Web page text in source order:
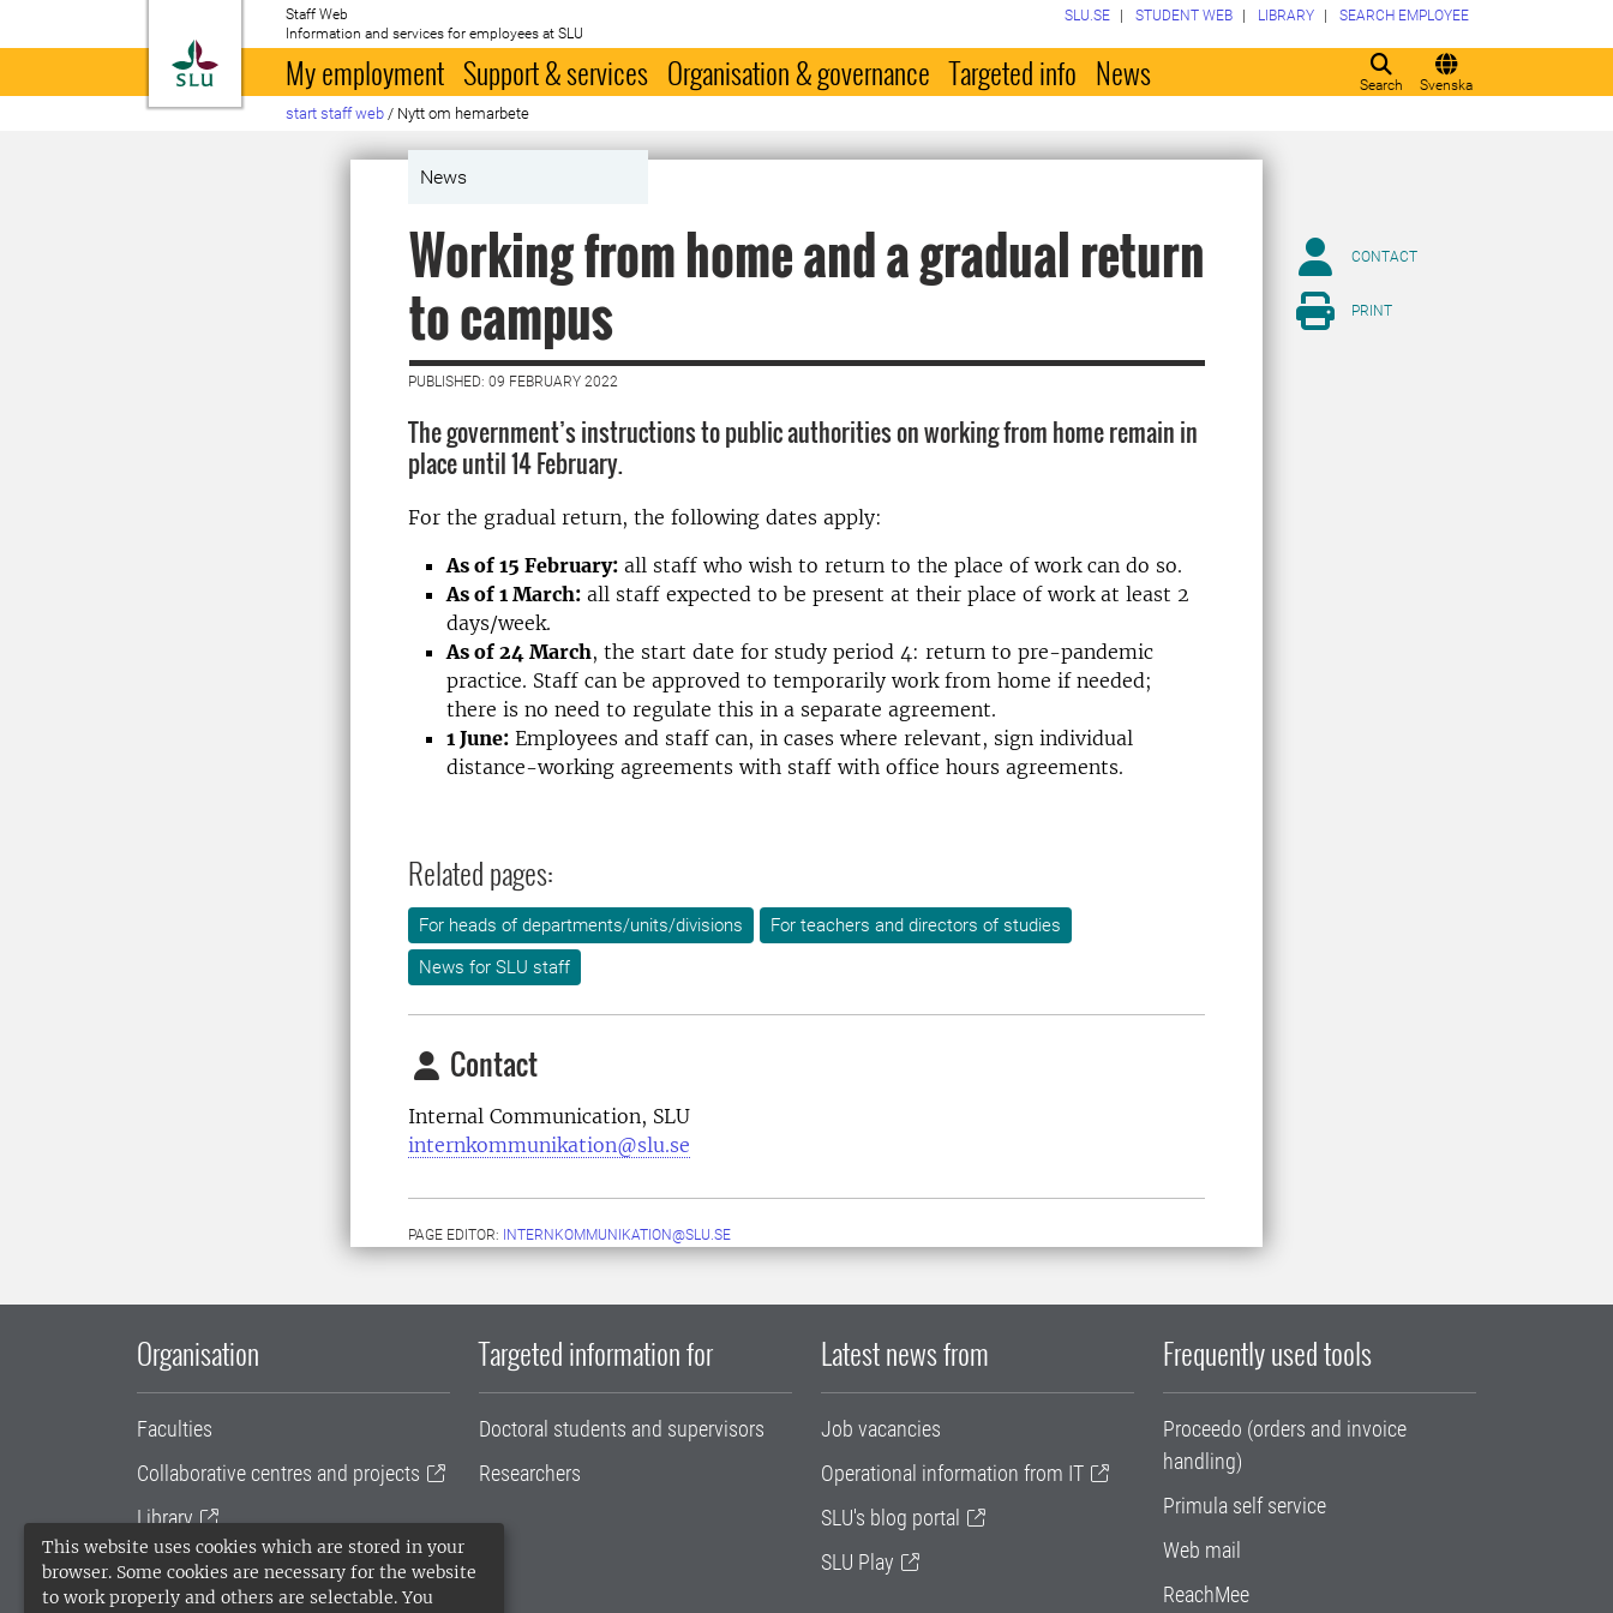
This website uses cookies which are stored in your
browser. Some cookies are necessary for the website
to work properly and others are selectable. You
To startpage
Staff Web
Information and services for employees at SLU
Search Svenska
SLU.SE STUDENT WEB LIBRARY SEARCH EMPLOYEE
My employment Support & services Organisation & governance Targeted info News
start staff web / Nytt om hemarbete
News
Working from home and a gradual return
to campus
PUBLISHED: 09 FEBRUARY 2022
The government’s instructions to public authorities on working from home remain in
place until 14 February.
For the gradual return, the following dates apply:
As of 15 February: all staff who wish to return to the place of work can do so.
As of 1 March: all staff expected to be present at their place of work at least 2
days/week.
As of 24 March, the start date for study period 4: return to pre-pandemic
practice. Staff can be approved to temporarily work from home if needed;
there is no need to regulate this in a separate agreement.
1 June: Employees and staff can, in cases where relevant, sign individual
distance-working agreements with staff with office hours agreements.
Related pages:
For heads of departments/units/divisions
For teachers and directors of studies
News for SLU staff
Contact
Internal Communication, SLU
internkommunikation@slu.se
PAGE EDITOR: INTERNKOMMUNIKATION@SLU.SE
CONTACT
PRINT
Organisation
Faculties
Collaborative centres and projects
Library
University administration
SLU Holding
Targeted information for
Doctoral students and supervisors
Researchers
Latest news from
Job vacancies
Operational information from IT
SLU's blog portal
SLU Play
Frequently used tools
Proceedo (orders and invoice
handling)
Primula self service
Web mail
ReachMee